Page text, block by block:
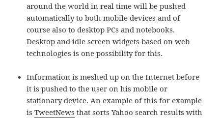
around the world in real time will be pushed
automatically to both mobile devices and of
course also to desktop PCs and notebooks.
Desktop and idle screen widgets based on web
technologies is one possibility for this.
Information is meshed up on the Internet before
it is pushed to the user on his mobile or
stationary device. An example of this for example
isTweetNews that sorts Yahoo search results with